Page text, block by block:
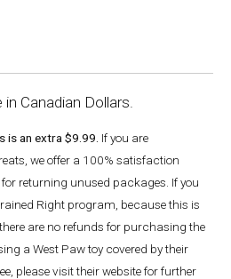
in Canadian Dollars.
is an extra $9.99. If you are
we offer a 100% satisfaction
returning unused packages. If you
Right program, because this is
are no refunds for purchasing the
a West Paw toy covered by their
please visit their website for further